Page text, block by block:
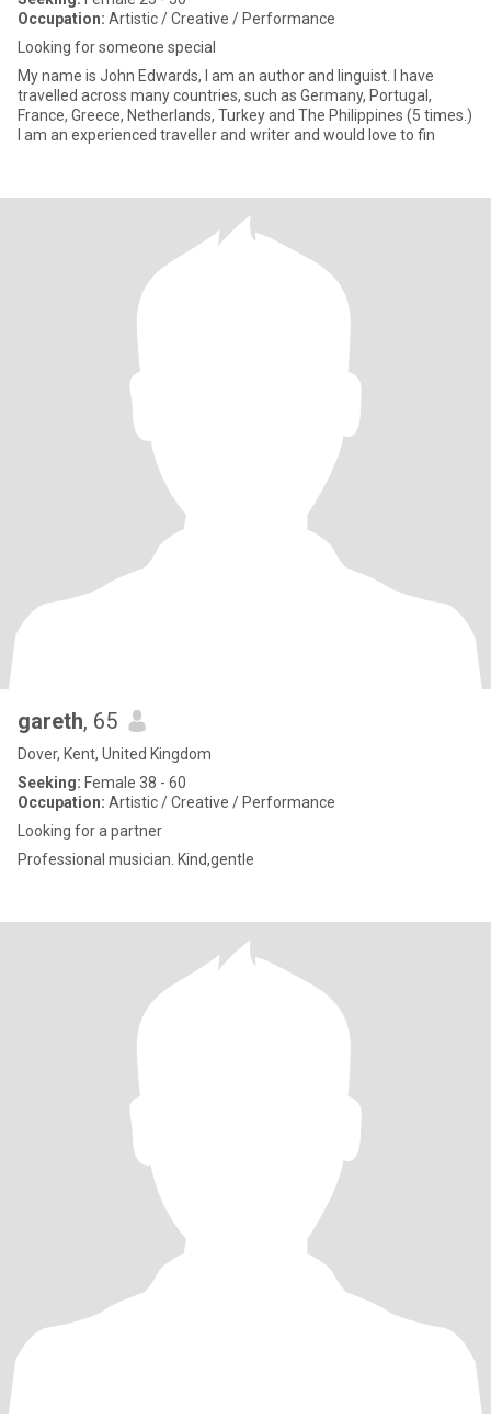
Occupation: Artistic / Creative / Performance
Looking for someone special
My name is John Edwards, I am an author and linguist. I have
travelled across many countries, such as Germany, Portugal,
France, Greece, Netherlands, Turkey and The Philippines (5 times.)
I am an experienced traveller and writer and would love to fin
gareth, 65
Dover, Kent, United Kingdom
Seeking: Female 38 - 60
Occupation: Artistic / Creative / Performance
Looking for a partner
Professional musician. Kind,gentle